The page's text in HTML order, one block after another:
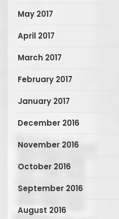
May 2017
April 2017
March 2017
February 2017
January 2017
December 2016
November 2016
October 2016
September 2016
August 2016